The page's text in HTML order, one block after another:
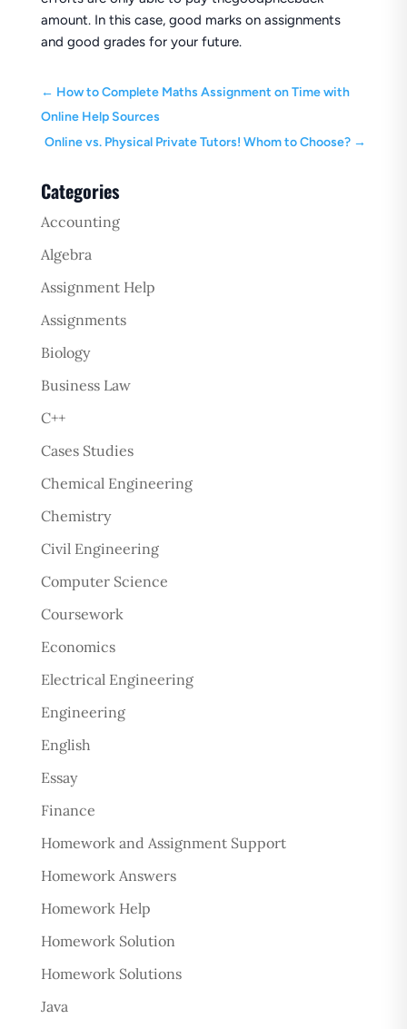
amount. In this case, good marks on assignments
and good grades for your future.
← How to Complete Maths Assignment on Time with
Online Help Sources
Online vs. Physical Private Tutors! Whom to Choose? →
Categories
Accounting
Algebra
Assignment Help
Assignments
Biology
Business Law
C++
Cases Studies
Chemical Engineering
Chemistry
Civil Engineering
Computer Science
Coursework
Economics
Electrical Engineering
Engineering
English
Essay
Finance
Homework and Assignment Support
Homework Answers
Homework Help
Homework Solution
Homework Solutions
Java